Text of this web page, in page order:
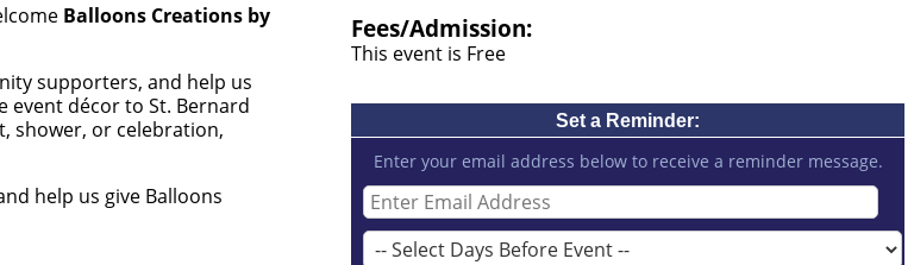
Balloons Creations by
supporters, and help us
event décor to St. Bernard
shower, or celebration,
help us give Balloons
Fees/Admission:
This event is Free
Set a Reminder:
Enter your email address below to receive a reminder message.